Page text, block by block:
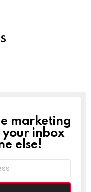
marketing
inbox
else!